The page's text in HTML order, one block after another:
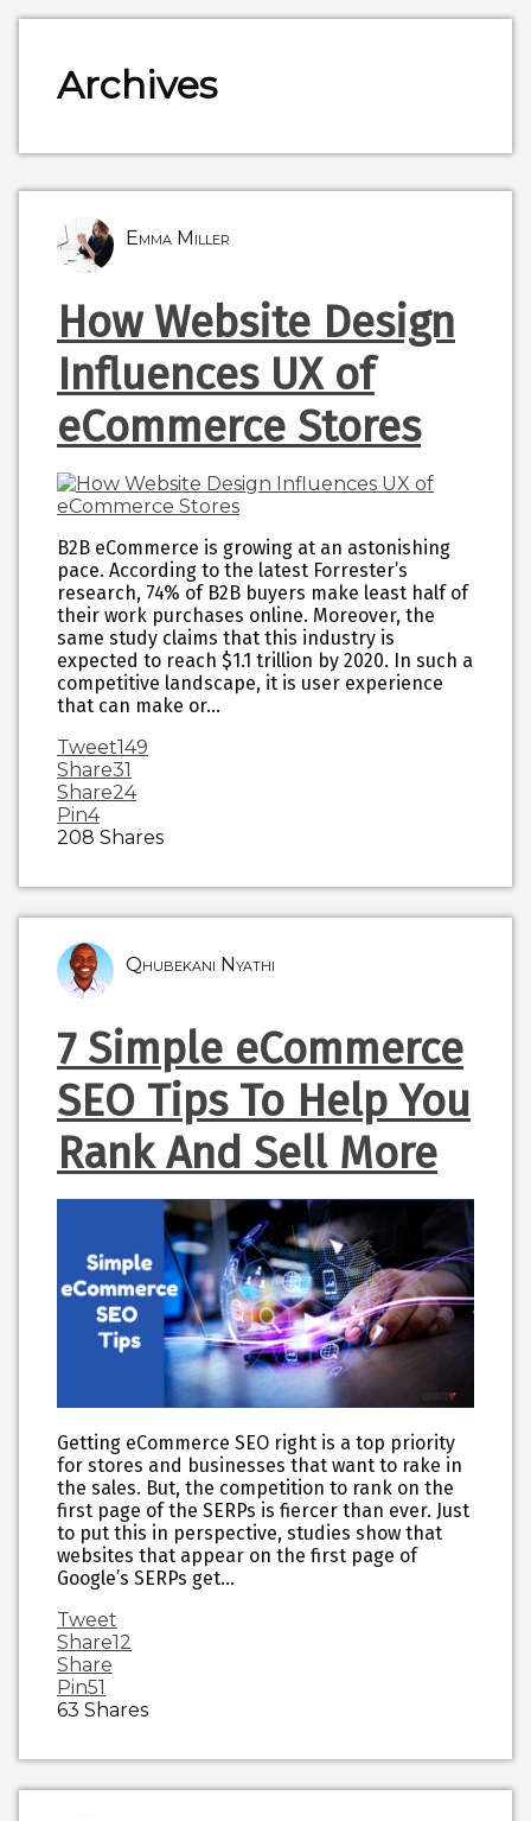
Archives
Emma Miller
How Website Design
Influences UX of
eCommerce Stores
B2B eCommerce is growing at an astonishing
pace. According to the latest Forrester’s
research, 74% of B2B buyers make least half of
their work purchases online. Moreover, the
same study claims that this industry is
expected to reach $1.1 trillion by 2020. In such a
competitive landscape, it is user experience
that can make or…
Tweet149
Share31
Share24
Pin4
208 Shares
Qhubekani Nyathi
7 Simple eCommerce
SEO Tips To Help You
Rank And Sell More
Getting eCommerce SEO right is a top priority
for stores and businesses that want to rake in
the sales. But, the competition to rank on the
first page of the SERPs is fiercer than ever. Just
to put this in perspective, studies show that
websites that appear on the first page of
Google’s SERPs get…
Tweet
Share12
Share
Pin51
63 Shares